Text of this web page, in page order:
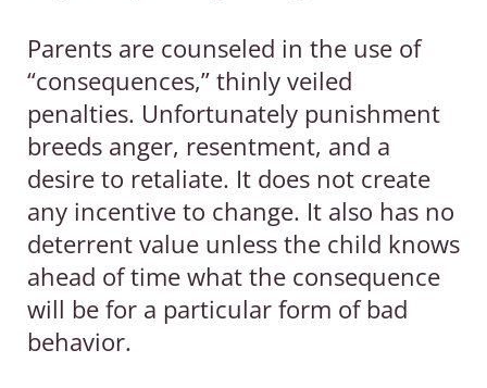
Parents are counseled in the use of
“consequences,” thinly veiled
penalties. Unfortunately punishment
breeds anger, resentment, and a
desire to retaliate. It does not create
any incentive to change. It also has no
deterrent value unless the child knows
ahead of time what the consequence
will be for a particular form of bad
behavior.